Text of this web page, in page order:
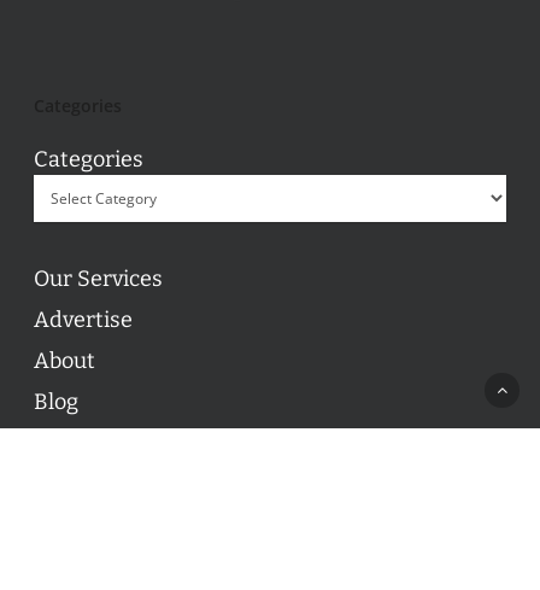
Categories
Our Services
Advertise
About
Blog